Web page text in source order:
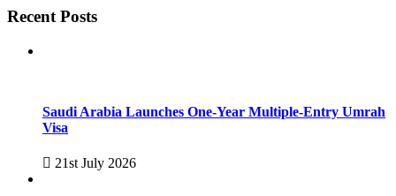
Recent Posts
Saudi Arabia Launches One-Year Multiple-Entry Umrah
Visa
21st July 2026